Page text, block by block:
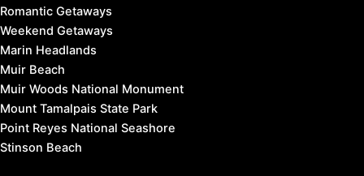
Romantic Getaways
Weekend Getaways
Marin Headlands
Muir Beach
Muir Woods National Monument
Mount Tamalpais State Park
Point Reyes National Seashore
Stinson Beach